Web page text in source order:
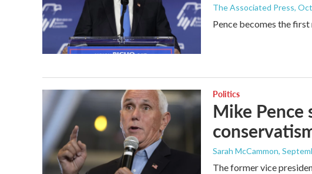
The Associated Press,
Pence becomes the
Politics
Mike Pence
Sarah McCammon,
The former vice